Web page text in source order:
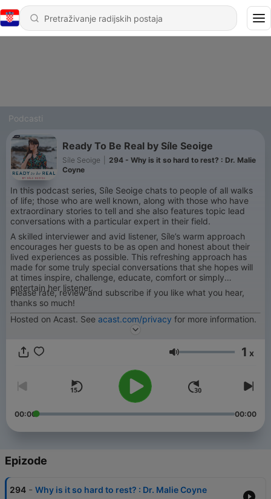
Podcasti
Ready To Be Real by Síle Seoige
Síle Seoige
294 - Why is it so hard to rest? : Dr. Malie
Coyne
In this podcast series, Síle Seoige chats to people of all walks
of life; those who are well known, along with those who have
extraordinary stories to tell and she also features topic lead
conversations with a particular expert in their field.
A skilled interviewer and avid listener, Síle’s warm approach
encourages her guests to be as open and honest about their
lived experiences as possible. This refreshing approach has
made for some truly special conversations that she hopes will
at times inspire, challenge, educate, comfort or simply
entertain her listener.
Please rate, review and subscribe if you like what you hear,
thanks so much!
Hosted on Acast. See acast.com/privacy for more information.
Glasnoća 1 x
00:00 00:00
Epizode
294 - Why is it so hard to rest? : Dr. Malie Coyne